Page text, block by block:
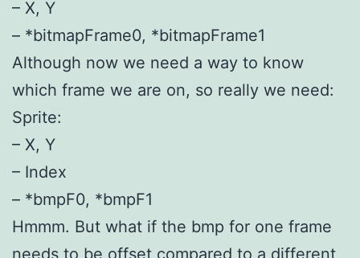
– X, Y
– *bitmapFrame0, *bitmapFrame1
Although now we need a way to know
which frame we are on, so really we need:
Sprite:
– X, Y
– Index
– *bmpF0, *bmpF1
Hmmm. But what if the bmp for one frame
needs to be offset compared to a different